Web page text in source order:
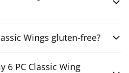
Wings gluten-free?
6 PC Classic Wing